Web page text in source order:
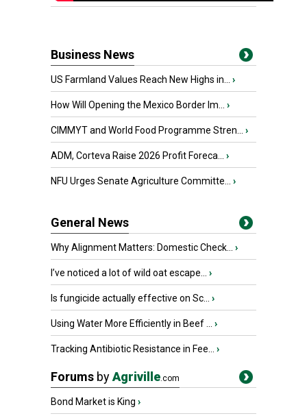
Business News
US Farmland Values Reach New Highs in... ›
How Will Opening the Mexico Border Im... ›
CIMMYT and World Food Programme Stren... ›
ADM, Corteva Raise 2026 Profit Foreca... ›
NFU Urges Senate Agriculture Committe... ›
General News
Why Alignment Matters: Domestic Check... ›
I’ve noticed a lot of wild oat escape... ›
Is fungicide actually effective on Sc... ›
Using Water More Efficiently in Beef ... ›
Tracking Antibiotic Resistance in Fee... ›
Forums byAgriville.com
Bond Market is King ›